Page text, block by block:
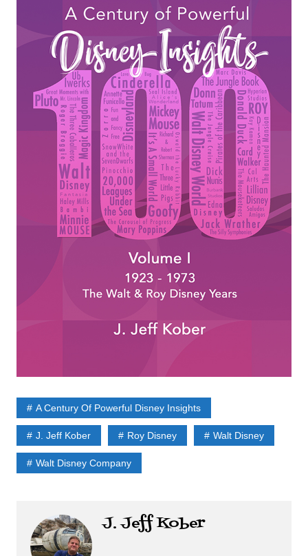
A Century Of Powerful Disney Insights
J. Jeff Kober Roy Disney Walt Disney
Walt Disney Company
J. Jeff Kober